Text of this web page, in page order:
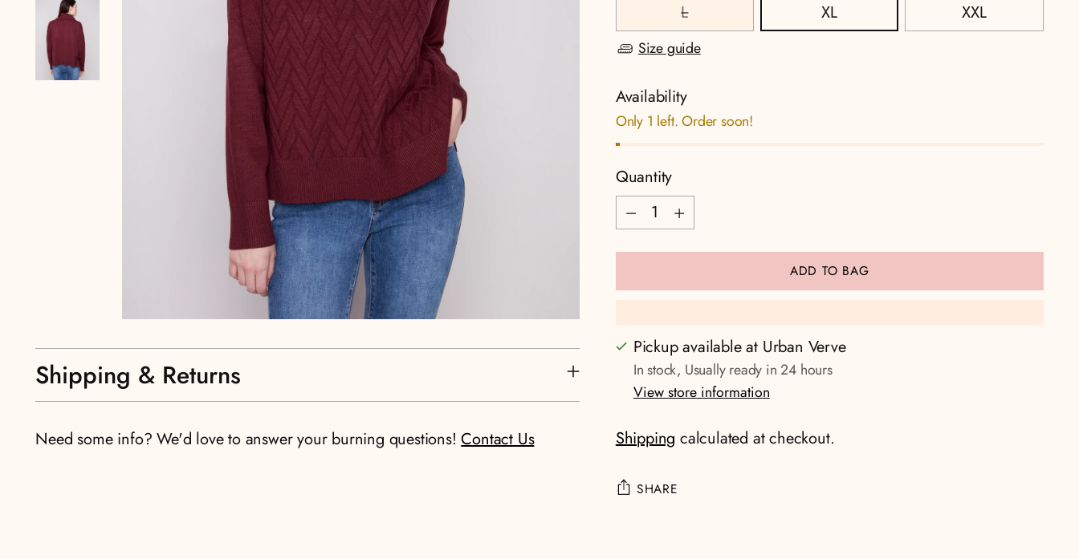
Shipping & Returns
Need some info? We'd love to answer your burning questions!Contact Us
L
XL XXL
Size guide
Availability
Only 1 left. Order soon!
Quantity
Quantity
ADD TO BAG
Pickup available at Urban Verve
In stock, Usually ready in 24 hours
View store information
Shipping calculated at checkout.
SHARE